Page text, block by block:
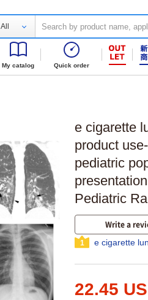
All
My catalog Quick order
e cigarette
product
pediatric
Pediatric
Write a
1 e cigarette
22.45